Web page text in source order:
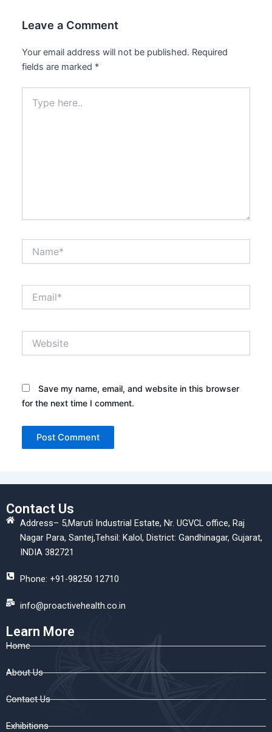
Leave a Comment
Your email address will not be published. Required
fields are marked *
here..
Save my name, email, and website in this browser
for the next time I comment.
Contact Us
Address– 5,Maruti Industrial Estate, Nr. UGVCL office, Raj
Nagar Para, Santej,Tehsil: Kalol, District: Gandhinagar, Gujarat,
INDIA 382721
Phone: +91-98250 12710
info@proactivehealth.co.in
Learn More
Home
About Us
Contact Us
Exhibitions